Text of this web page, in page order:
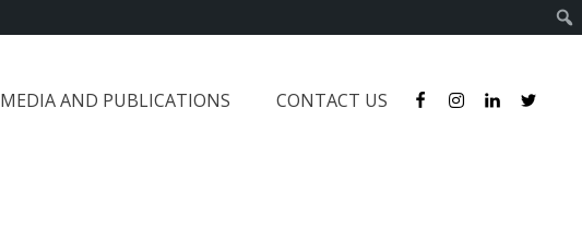
MEDIA AND PUBLICATIONS CONTACT US